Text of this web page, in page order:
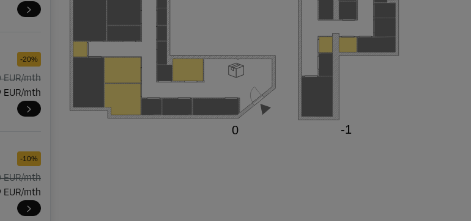
-20%
EUR/mth
EUR/mth
-10%
EUR/mth
EUR/mth
0 -1